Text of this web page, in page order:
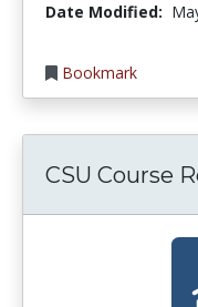
Date Modified:
Bookmark
CSU Course